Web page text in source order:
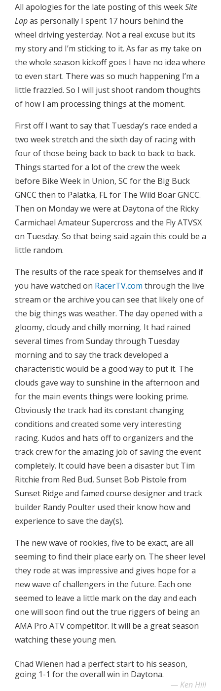
All apologies for the late posting of this weekSite
Lapas personally I spent 17 hours behind the
wheel driving yesterday. Not a real excuse but its
my story and I’m sticking to it. As far as my take on
the whole season kickoff goes I have no idea where
to even start. There was so much happening I’m a
little frazzled. So I will just shoot random thoughts
of how I am processing things at the moment.
First off I want to say that Tuesday’s race ended a
two week stretch and the sixth day of racing with
four of those being back to back to back to back.
Things started for a lot of the crew the week
before Bike Week in Union, SC for the Big Buck
GNCC then to Palatka, FL for The Wild Boar GNCC.
Then on Monday we were at Daytona of the Ricky
Carmichael Amateur Supercross and the Fly ATVSX
on Tuesday. So that being said again this could be a
little random.
The results of the race speak for themselves and if
you have watched on RacerTV.com through the live
stream or the archive you can see that likely one of
the big things was weather. The day opened with a
gloomy, cloudy and chilly morning. It had rained
several times from Sunday through Tuesday
morning and to say the track developed a
characteristic would be a good way to put it. The
clouds gave way to sunshine in the afternoon and
for the main events things were looking prime.
Obviously the track had its constant changing
conditions and created some very interesting
racing. Kudos and hats off to organizers and the
track crew for the amazing job of saving the event
completely. It could have been a disaster but Tim
Ritchie from Red Bud, Sunset Bob Pistole from
Sunset Ridge and famed course designer and track
builder Randy Poulter used their know how and
experience to save the day(s).
The new wave of rookies, five to be exact, are all
seeming to find their place early on. The sheer level
they rode at was impressive and gives hope for a
new wave of challengers in the future. Each one
seemed to leave a little mark on the day and each
one will soon find out the true riggers of being an
AMA Pro ATV competitor. It will be a great season
watching these young men.
Chad Wienen had a perfect start to his season,
going 1-1 for the overall win in Daytona.
Ken Hill